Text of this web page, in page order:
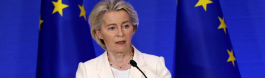
基本操作
トップページ